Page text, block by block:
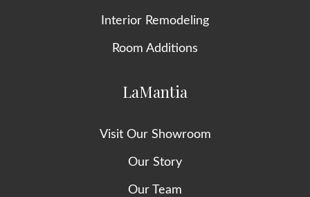
Interior Remodeling
Room Additions
LaMantia
Visit Our Showroom
Our Story
Our Team